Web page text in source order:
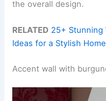
the overall design.
RELATED 25+ Stunning
Ideas for a Stylish Home
Accent wall with